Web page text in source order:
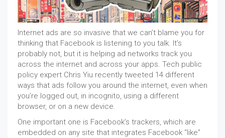
Internet ads are so invasive that we can’t blame you for
thinking that Facebook is listening to you talk. It’s
probably not, but it is helping ad networks track you
across the internet and across your apps. Tech public
policy expert Chris Yiu recently tweeted 14 different
ways that ads follow you around the internet, even when
you’re logged out, in incognito, using a different
browser, or on a new device.
One important one is Facebook’s trackers, which are
embedded on any site that integrates Facebook “like”